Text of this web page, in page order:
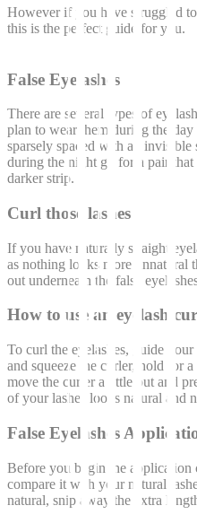
However if you have struggled
this is the perfect guide for you.
False Eyelashes
There are several types of
plan to wear them during the
sparsely spaced with an
during the night go for a pair
darker strip.
Curl those lashes
If you have naturally straight
as nothing looks more unnatural
out underneath the false
How to use an eyelash
To curl the eyelashes, guide
and squeeze the curler, hold for
move the curler a little out and
of your lashes looks natural and
False Eyelashes
Before you begin the application
compare it with your natural
natural, snip away the extra